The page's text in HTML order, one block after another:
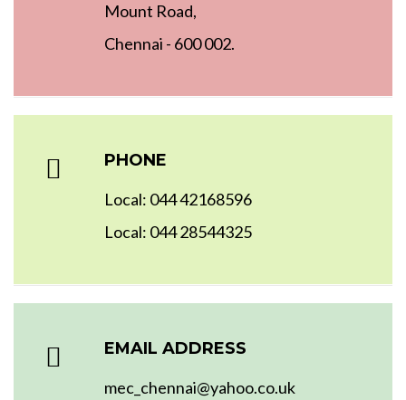
Mount Road,
Chennai - 600 002.
PHONE
Local: 044 42168596
Local: 044 28544325
EMAIL ADDRESS
mec_chennai@yahoo.co.uk